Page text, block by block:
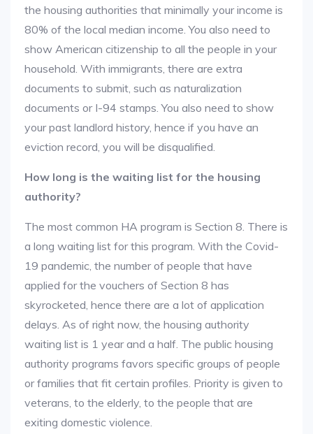
the housing authorities that minimally your income is
80% of the local median income. You also need to
show American citizenship to all the people in your
household. With immigrants, there are extra
documents to submit, such as naturalization
documents or I-94 stamps. You also need to show
your past landlord history, hence if you have an
eviction record, you will be disqualified.
How long is the waiting list for the housing
authority?
The most common HA program is Section 8. There is
a long waiting list for this program. With the Covid-
19 pandemic, the number of people that have
applied for the vouchers of Section 8 has
skyrocketed, hence there are a lot of application
delays. As of right now, the housing authority
waiting list is 1 year and a half. The public housing
authority programs favors specific groups of people
or families that fit certain profiles. Priority is given to
veterans, to the elderly, to the people that are
exiting domestic violence.